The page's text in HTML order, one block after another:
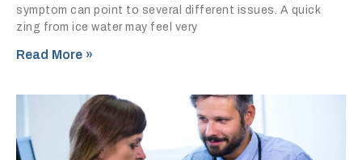
symptom can point to several different issues. A quick
zing from ice water may feel very
Read More »